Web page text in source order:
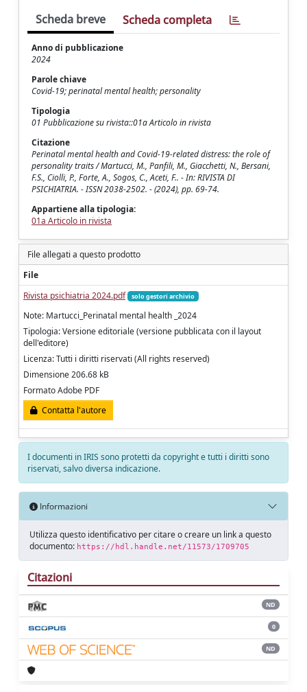
Scheda breve Scheda completa
Anno di pubblicazione
2024
Parole chiave
Covid-19; perinatal mental health; personality
Tipologia
01 Pubblicazione su rivista::01a Articolo in rivista
Citazione
Perinatal mental health and Covid-19-related distress: the role of
personality traits / Martucci, M., Panfili, M., Giacchetti, N., Bersani,
F.S., Ciolli, P., Forte, A., Sogos, C., Aceti, F.. - In: RIVISTA DI
PSICHIATRIA. - ISSN 2038-2502. - (2024), pp. 69-74.
Appartiene alla tipologia:
01a Articolo in rivista
File allegati a questo prodotto
File
Rivista psichiatria 2024.pdf
solo gestori archivio
Note: Martucci_Perinatal mental health _2024
Tipologia: Versione editoriale (versione pubblicata con il layout
dell'editore)
Licenza: Tutti i diritti riservati (All rights reserved)
Dimensione 206.68 kB
Formato Adobe PDF
Contatta l'autore
I documenti in IRIS sono protetti da copyright e tutti i diritti sono
riservati, salvo diversa indicazione.
Informazioni
Utilizza questo identificativo per citare o creare un link a questo
documento: https://hdl.handle.net/11573/1709705
Citazioni
ND
0
ND